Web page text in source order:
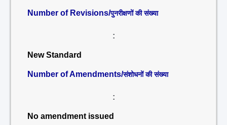
Number of Revisions/पुनरीक्षणों की संख्या
:
New Standard
Number of Amendments/संशोधनों की संख्या
:
No amendment issued